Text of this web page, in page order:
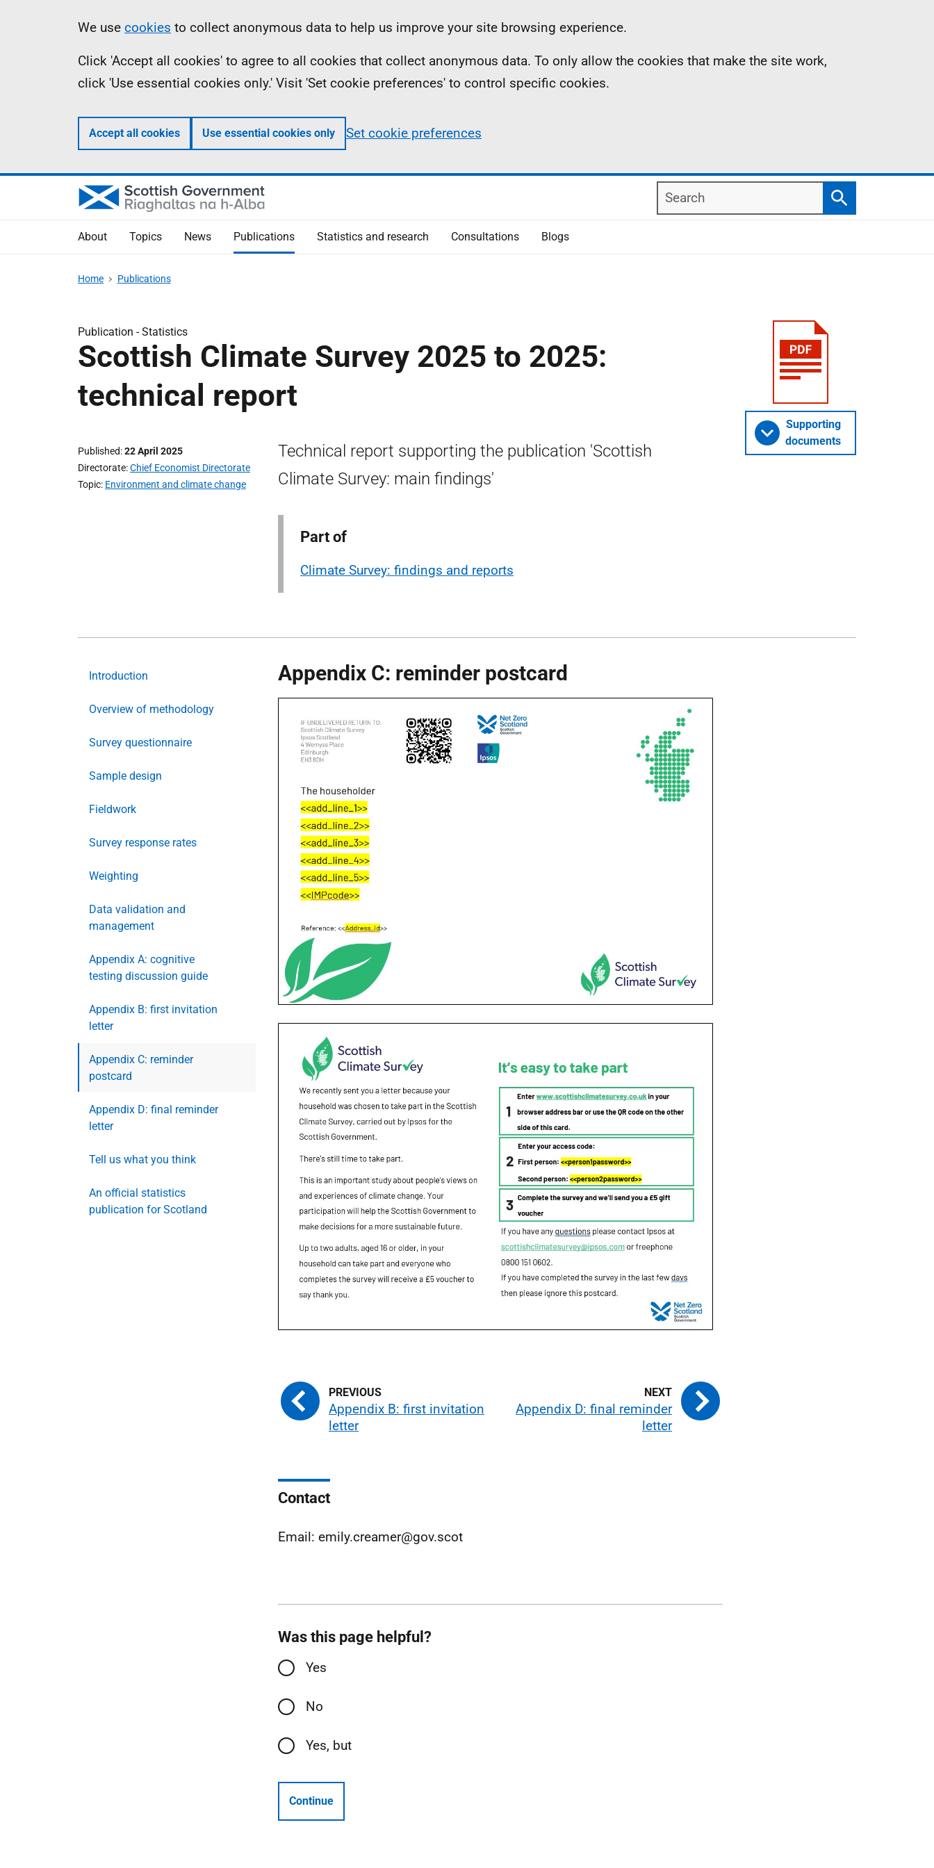
Information
We use cookies to collect anonymous data to help us improve your site browsing experience.
Click 'Accept all cookies' to agree to all cookies that collect anonymous data. To only allow the cookies that make the site work,
click 'Use essential cookies only.' Visit 'Set cookie preferences' to control specific cookies.
Accept all cookies Use essential cookies only Set cookie preferences
Search
Search
About Topics News Publications Statistics and research Consultations Blogs
Home Publications
Publication -Statistics
Scottish Climate Survey 2025 to 2025:
technical report
Published 22 April 2025
Directorate Chief Economist Directorate
Topic Environment and climate change
Technical report supporting the publication 'Scottish
Climate Survey: main findings'
Part of
Climate Survey: findings and reports
Supporting
documents
Introduction
Overview of methodology
Survey questionnaire
Sample design
Fieldwork
Survey response rates
Weighting
Data validation and
management
Appendix A: cognitive
testing discussion guide
Appendix B: first invitation
letter
Appendix C: reminder
postcard
Appendix D: final reminder
letter
Tell us what you think
An official statistics
publication for Scotland
Appendix C: reminder postcard
Appendix B: first invitation
letter
Appendix D: final reminder
letter
Contact
Email: emily.creamer@gov.scot
Was this page helpful?
Yes
No
Yes, but
Continue